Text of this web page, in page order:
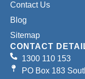
Contact Us
Blog
Sitemap
CONTACT
1300 110 153
PO Box 183